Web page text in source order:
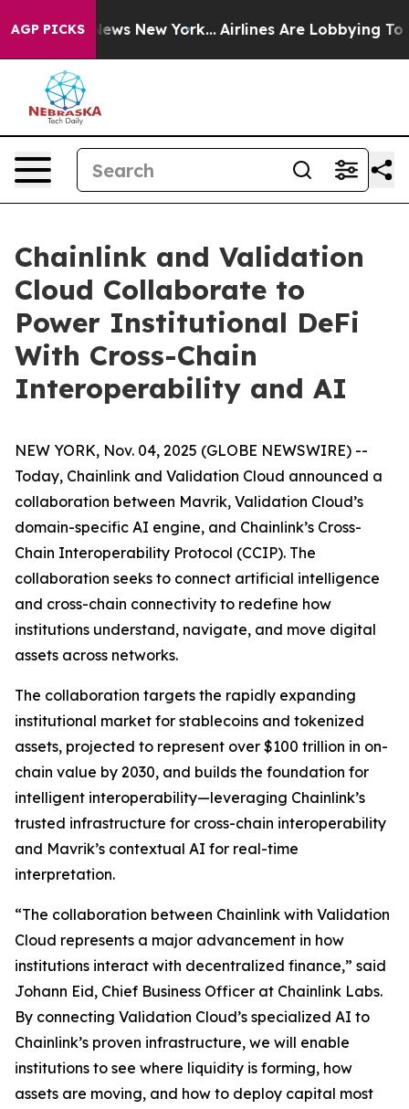
AGP PICKS
CBS News New York... Airlines Are Lobbying To
Chainlink and Validation
Cloud Collaborate to
Power Institutional DeFi
With Cross-Chain
Interoperability and AI
NEW YORK, Nov. 04, 2025 (GLOBE NEWSWIRE) --
Today, Chainlink and Validation Cloud announced a
collaboration between Mavrik, Validation Cloud’s
domain-specific AI engine, and Chainlink’s Cross-
Chain Interoperability Protocol (CCIP). The
collaboration seeks to connect artificial intelligence
and cross-chain connectivity to redefine how
institutions understand, navigate, and move digital
assets across networks.
The collaboration targets the rapidly expanding
institutional market for stablecoins and tokenized
assets, projected to represent over $100 trillion in on-
chain value by 2030, and builds the foundation for
intelligent interoperability—leveraging Chainlink’s
trusted infrastructure for cross-chain interoperability
and Mavrik’s contextual AI for real-time
interpretation.
“The collaboration between Chainlink with Validation
Cloud represents a major advancement in how
institutions interact with decentralized finance,” said
Johann Eid, Chief Business Officer at Chainlink Labs.
By connecting Validation Cloud’s specialized AI to
Chainlink’s proven infrastructure, we will enable
institutions to see where liquidity is forming, how
assets are moving, and how to deploy capital most